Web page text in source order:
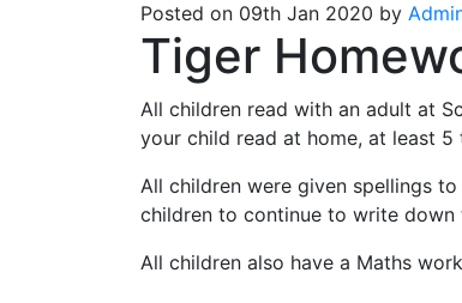
Posted on 09th Jan 2020 by
Tiger
All children read with an adult at
your child read at home, at least 5
All children were given spellings
children to continue to write down
All children also have a Maths